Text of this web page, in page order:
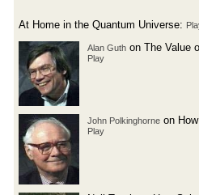
At Home in the Quantum Universe:
Alan Guth on The Value
Play
John Polkinghorne on
Play